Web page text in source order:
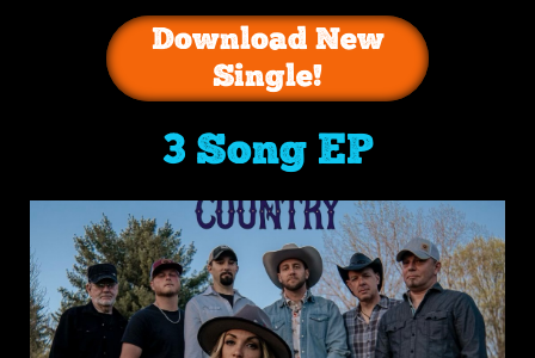
Download New
Single!
3 Song EP